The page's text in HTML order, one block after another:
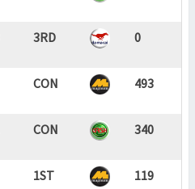
3RD 0
CON 493
CON 340
1ST 119